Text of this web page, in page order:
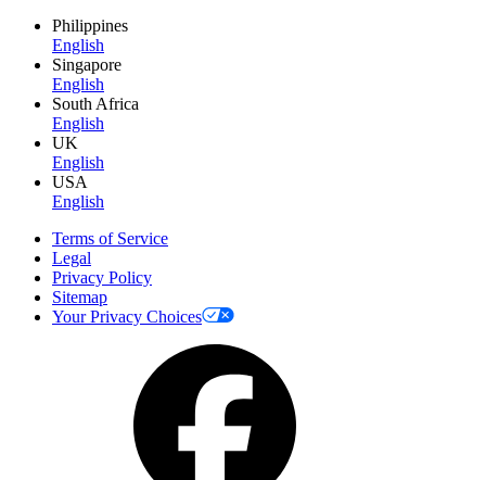
Philippines
English
Singapore
English
South Africa
English
UK
English
USA
English
Terms of Service
Legal
Privacy Policy
Sitemap
Your Privacy Choices